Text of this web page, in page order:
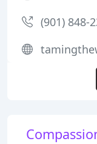
(901) 848-